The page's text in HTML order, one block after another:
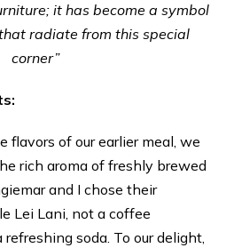
it has become a symbol
radiate from this special
corner”
flavors of our earlier meal, we
rich aroma of freshly brewed
and I chose their
Lei Lani, not a coffee
soda. To our delight,